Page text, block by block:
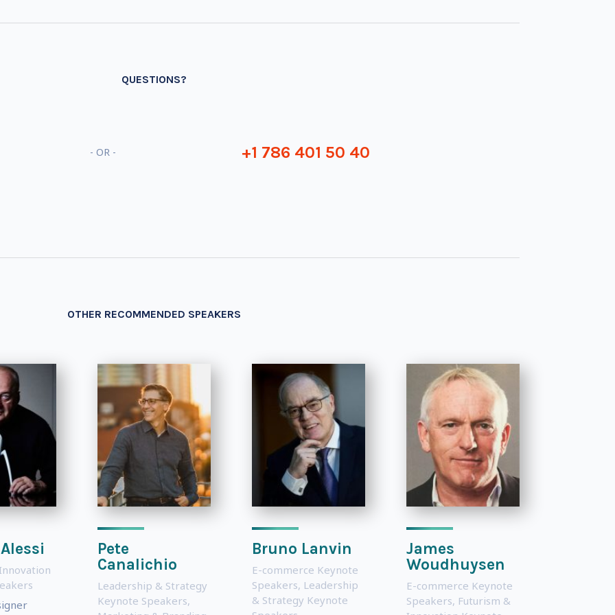
QUESTIONS?
- OR - +1 786 401 50 40
OTHER RECOMMENDED SPEAKERS
Pete
Canalichio
Leadership & Strategy
Keynote Speakers,
Bruno Lanvin
E-commerce Keynote
Speakers, Leadership
& Strategy Keynote
James
Woudhuysen
E-commerce Keynote
Speakers, Futurism &